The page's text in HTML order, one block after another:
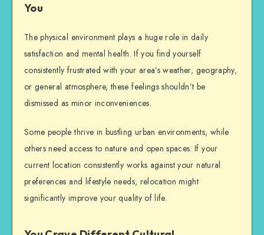
You
The physical environment plays a huge role in daily
satisfaction and mental health. If you find yourself
consistently frustrated with your area’s weather, geography,
or general atmosphere, these feelings shouldn’t be
dismissed as minor inconveniences.
Some people thrive in bustling urban environments, while
others need access to nature and open spaces. If your
current location consistently works against your natural
preferences and lifestyle needs, relocation might
significantly improve your quality of life.